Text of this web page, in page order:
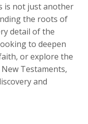
is not just another
the roots of
detail of the
to deepen
or explore the
Testaments,
and